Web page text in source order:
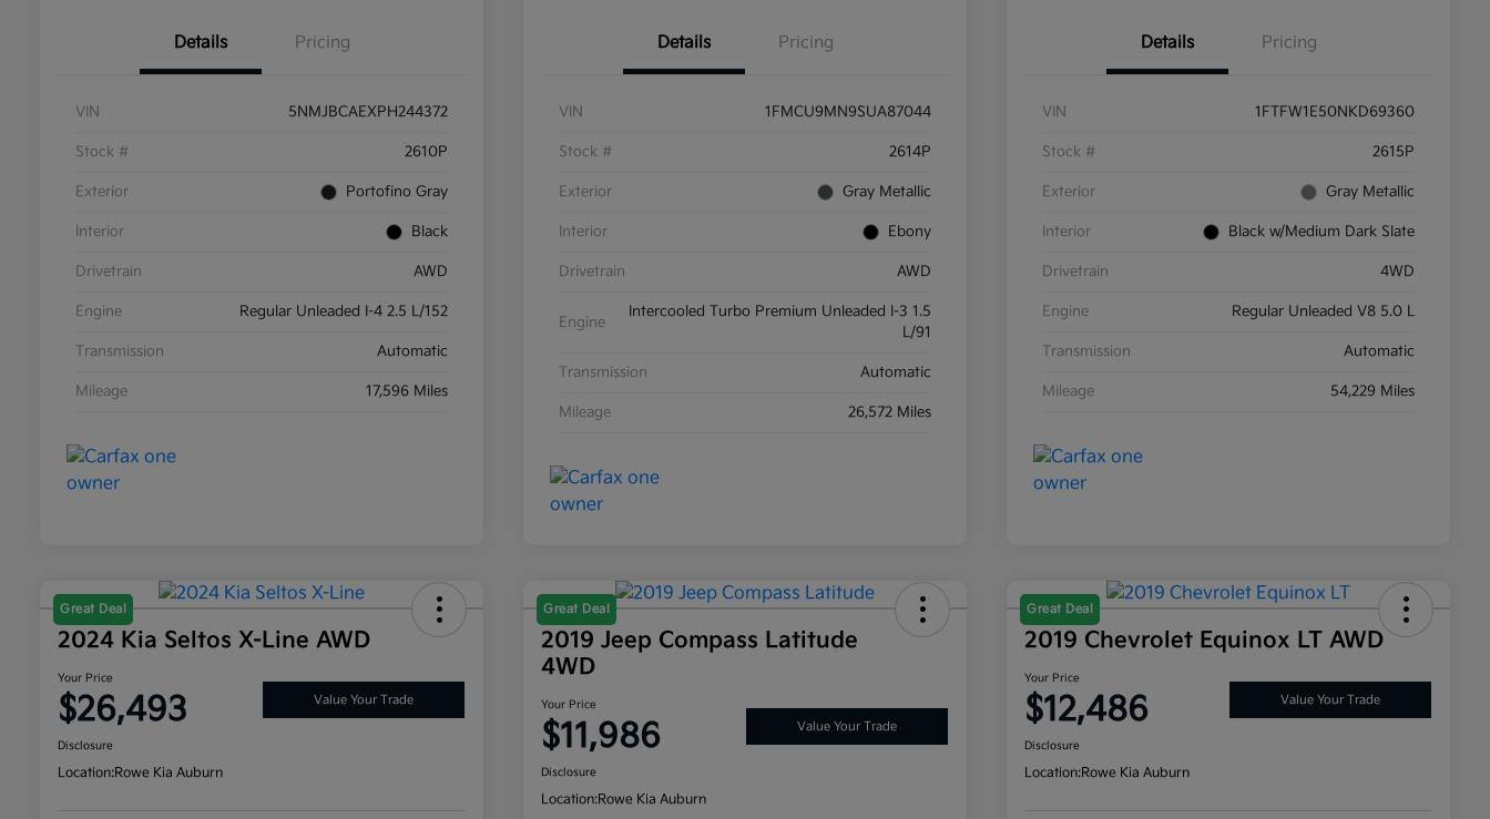
Details Pricing
VIN 5NMJBCAEXPH244372
Stock # 2610P
Exterior Portofino Gray
Interior Black
Drivetrain AWD
Engine Regular Unleaded I-4 2.5 L/152
Transmission Automatic
Mileage 17,596 Miles
Details Pricing
VIN 1FMCU9MN9SUA87044
Stock # 2614P
Exterior Gray Metallic
Interior Ebony
Drivetrain AWD
Engine
Intercooled Turbo Premium Unleaded I-3 1.5
L/91
Transmission Automatic
Mileage 26,572 Miles
Details Pricing
VIN 1FTFW1E50NKD69360
Stock # 2615P
Exterior Gray Metallic
Interior Black w/Medium Dark Slate
Drivetrain 4WD
Engine Regular Unleaded V8 5.0 L
Transmission Automatic
Mileage 54,229 Miles
Great Deal
2024 Kia Seltos X-Line AWD
Your Price
$26,493 Value Your Trade
Disclosure
Location:Rowe Kia Auburn
Great Deal
2019 Jeep Compass Latitude
4WD
Your Price
$11,986 Value Your Trade
Disclosure
Location:Rowe Kia Auburn
Great Deal
2019 Chevrolet Equinox LT AWD
Your Price
$12,486 Value Your Trade
Disclosure
Location:Rowe Kia Auburn